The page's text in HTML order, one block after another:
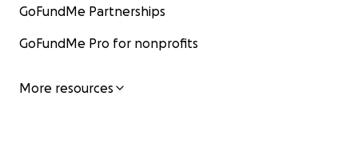
GoFundMe Partnerships
GoFundMe Pro for nonprofits
More resources